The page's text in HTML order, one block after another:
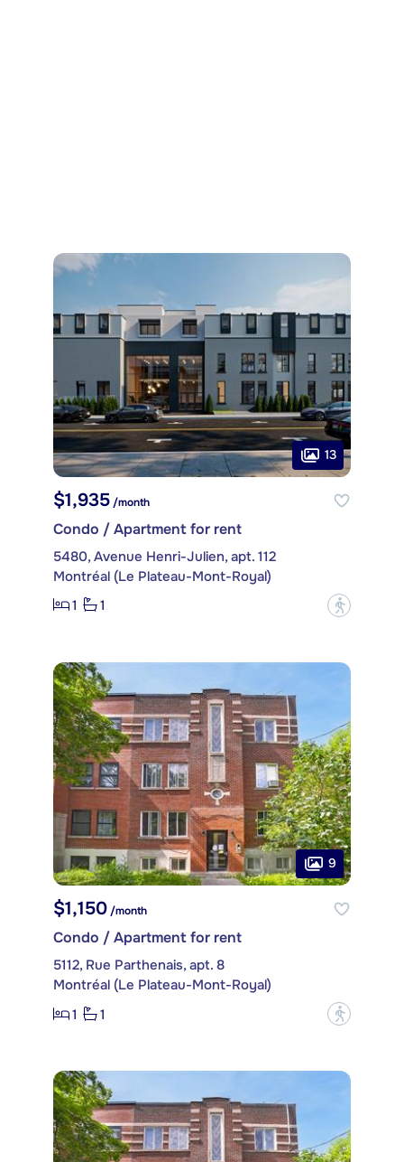
13
$1,935 /month
Condo / Apartment for rent
5480, Avenue Henri-Julien, apt. 112
Montréal (Le Plateau-Mont-Royal)
1
1 ?
9
$1,150/month
Condo / Apartment for rent
5112, Rue Parthenais, apt. 8
Montréal (Le Plateau-Mont-Royal)
1
1 ?